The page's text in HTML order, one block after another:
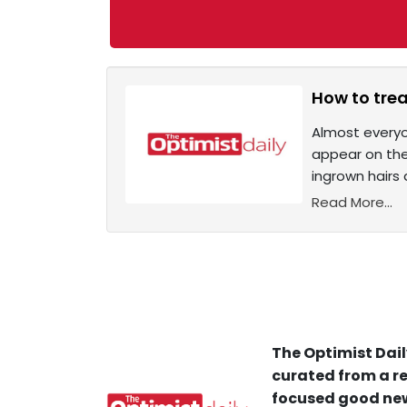
How to
Almost
appear on
ingrown hairs
Read More...
The Optimist
curated from a
focused good